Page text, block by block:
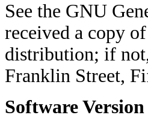
See the GNU
received a copy
distribution; if
Franklin Street,
Software Version